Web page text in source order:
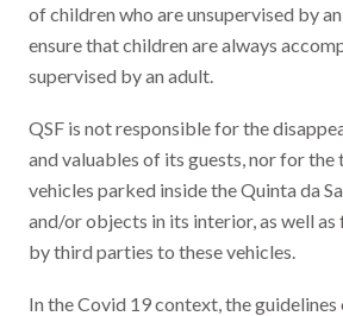
of children who are unsupervised by
ensure that children are always
supervised by an adult.
QSF is not responsible for the
and valuables of its guests, nor for
vehicles parked inside the Quinta da
and/or objects in its interior, as well as
by third parties to these vehicles.
In the Covid 19 context, the